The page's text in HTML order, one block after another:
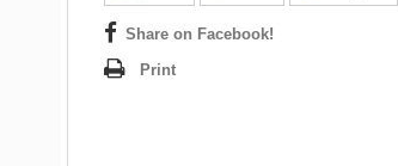
Share on Facebook!
Print